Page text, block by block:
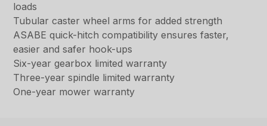
loads
Tubular caster wheel arms for added strength
ASABE quick-hitch compatibility ensures faster,
easier and safer hook-ups
Six-year gearbox limited warranty
Three-year spindle limited warranty
One-year mower warranty